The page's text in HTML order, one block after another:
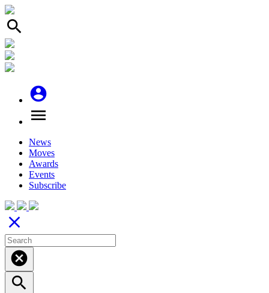
search
account_circle
menu
News
Moves
Awards
Events
Subscribe
close
cancel
search